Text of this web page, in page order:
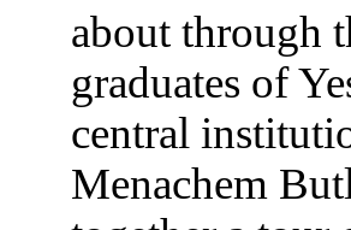
about through
graduates of
central
Menachem